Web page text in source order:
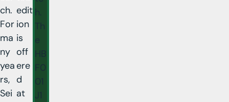
ch.
For
ma
ny
yea
rs,
Sei
edit
ion
is
off
ere
d
at
h.
Th
e
HB
F0
01
J1